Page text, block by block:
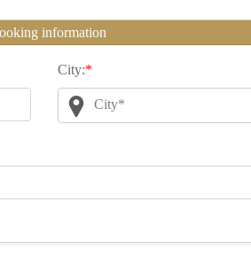
information
City:*
City*